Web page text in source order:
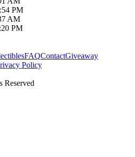
PM
AM
PM
FAQContactGiveaway
Policy
Reserved